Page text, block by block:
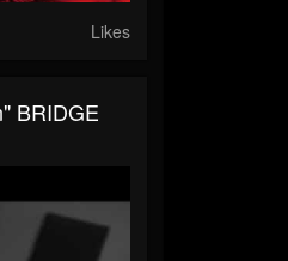
Likes
BRIDGE